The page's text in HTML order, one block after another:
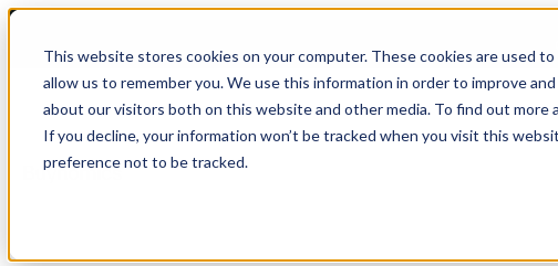
This website stores cookies on your computer. These cookies are used
allow us to remember you. We use this information in order to improve
about our visitors both on this website and other media. To find out more
If you decline, your information won’t be tracked when you visit this
preference not to be tracked.
Show submenu for ProductProduct